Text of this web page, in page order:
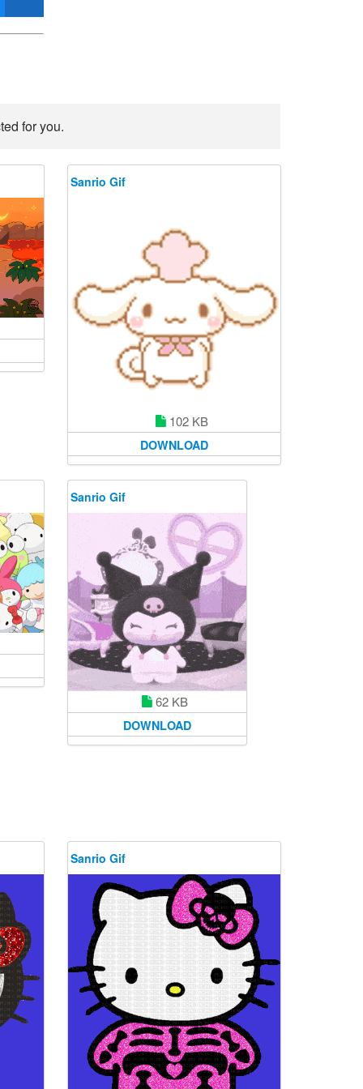
for you.
Sanrio Gif
102 KB
DOWNLOAD
Sanrio Gif
62 KB
DOWNLOAD
Sanrio Gif